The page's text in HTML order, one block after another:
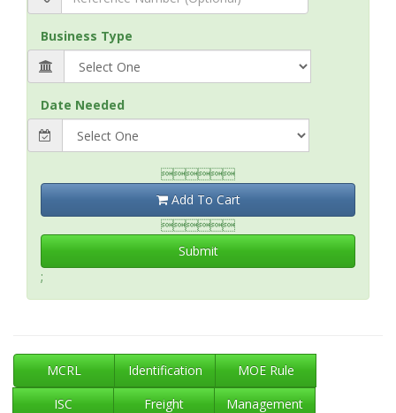
Business Type
Date Needed

Add To Cart

Submit
;
MCRL Identification
MOE Rule
ISC
Freight
Management